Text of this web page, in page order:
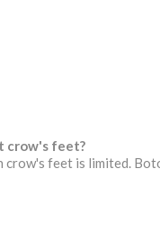
crow's feet?
feet is limited.